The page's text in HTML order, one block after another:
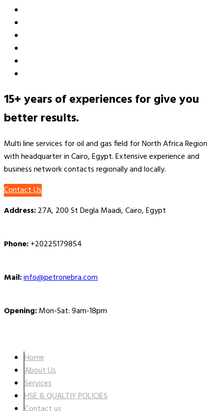
15+ years of experiences for give you
better results.
Multi line services for oil and gas field for North Africa Region
with headquarter in Cairo, Egypt. Extensive experience and
business network contacts regionally and locally.
Contact Us
Address:27A, 200 St Degla Maadi, Cairo, Egypt
Phone:+20225179854
Mail:info@petronebra.com
Opening:Mon-Sat: 9am-18pm
Home
About Us
Services
HSE & QUALTIY POLICIES